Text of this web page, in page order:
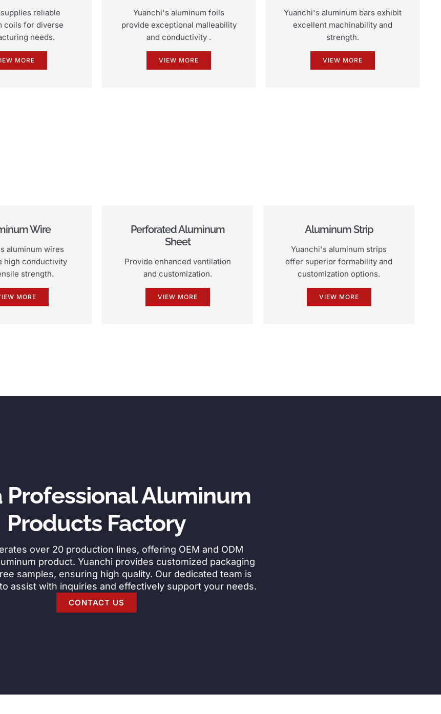
reliable
coils for diverse
needs.
MORE
Yuanchi's aluminum foils
provide exceptional malleability
and conductivity .
VIEW MORE
Yuanchi's aluminum bars exhibit
excellent machinability and
strength.
VIEW MORE
Wire
aluminum wires
high conductivity
strength.
MORE
Perforated Aluminum
Sheet
Provide enhanced ventilation
and customization.
VIEW MORE
Aluminum Strip
Yuanchi's aluminum strips
offer superior formability and
customization options.
VIEW MORE
Professional Aluminum
Products Factory
over 20 production lines, offering OEM and ODM
product. Yuanchi provides customized packaging
samples, ensuring high quality. Our dedicated team is
assist with inquiries and effectively support your needs.
CONTACT US